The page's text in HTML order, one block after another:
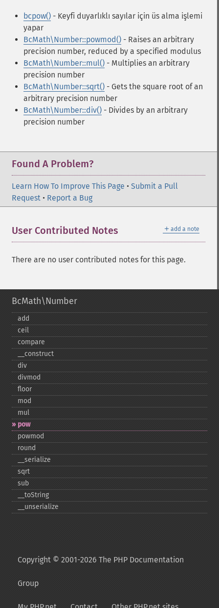
bcpow() - Keyfi duyarlıklı sayılar için üs alma işlemi
yapar
BcMath\Number::powmod() - Raises an arbitrary
precision number, reduced by a specified modulus
BcMath\Number::mul() - Multiplies an arbitrary
precision number
BcMath\Number::sqrt() - Gets the square root of an
arbitrary precision number
BcMath\Number::div() - Divides by an arbitrary
precision number
Found A Problem?
Learn How To Improve This Page • Submit a Pull
Request • Report a Bug
＋ add a note
User Contributed Notes
There are no user contributed notes for this page.
BcMath\Number
add
ceil
compare
_​_​construct
div
divmod
floor
mod
mul
pow
powmod
round
_​_​serialize
sqrt
sub
_​_​toString
_​_​unserialize
Copyright © 2001-2026 The PHP Documentation
Group